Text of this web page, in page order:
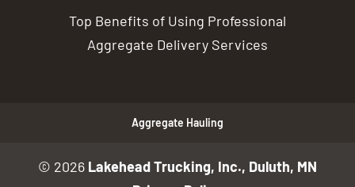
Top Benefits of Using Professional
Aggregate Delivery Services
Aggregate Hauling
© 2026 Lakehead Trucking, Inc., Duluth, MN